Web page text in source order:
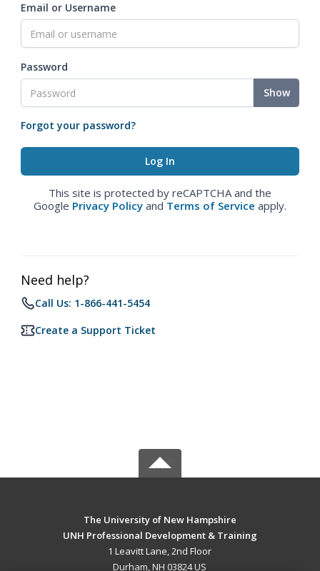
Email or Username
Password
Show
Forgot your password?
This site is protected by reCAPTCHA and the
Google Privacy Policy and Terms of Service apply.
Need help?
Call Us: 1-866-441-5454
Create a Support Ticket
The University of New Hampshire
UNH Professional Development & Training
1 Leavitt Lane, 2nd Floor
Durham, NH 03824 US